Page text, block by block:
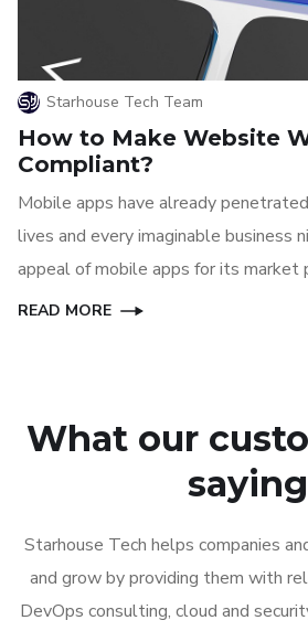
Starhouse Tech Team
How to Make Website
Compliant?
Mobile apps have already
lives and every imaginable business
appeal of mobile apps for its market
away anytime soon, at least until
READ MORE
What our
saying
Starhouse Tech helps companies
and grow by providing them with
DevOps consulting, cloud and